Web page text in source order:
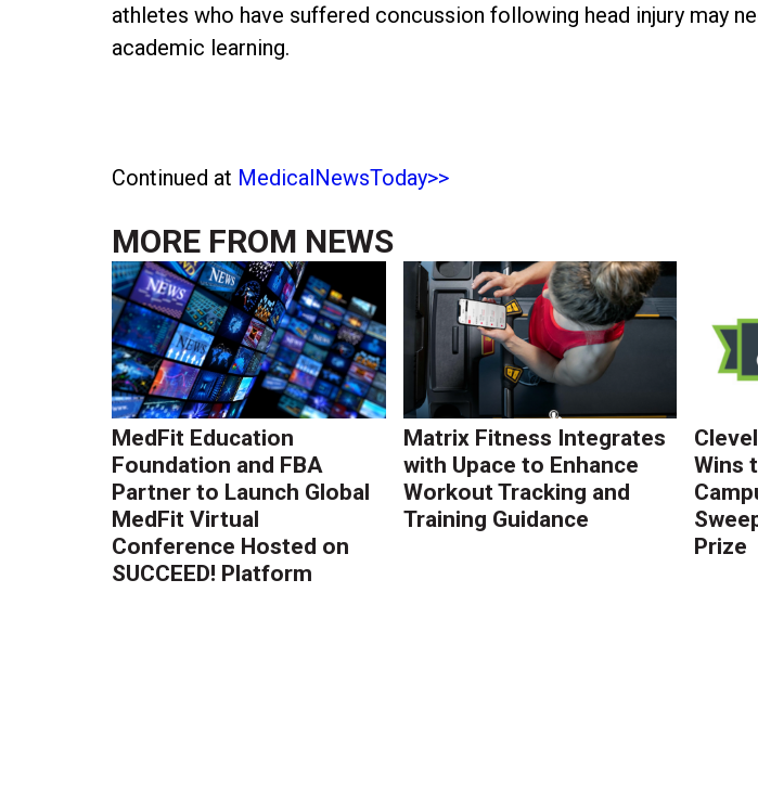
athletes who have suffered concussion following head injury may
academic learning.
Continued at MedicalNewsToday>>
MORE FROM NEWS
MedFit Education
Foundation and FBA
Partner to Launch Global
MedFit Virtual
Conference Hosted on
SUCCEED! Platform
Matrix Fitness Integrates
with Upace to Enhance
Workout Tracking and
Training Guidance
Wins
Prize